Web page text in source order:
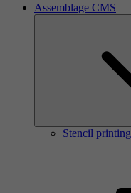
Assemblage CMS
Stencil printing